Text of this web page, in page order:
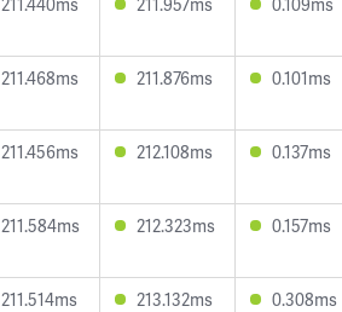
211.468ms 211.876ms 0.101ms
211.456ms 212.108ms 0.137ms
211.584ms 212.323ms 0.157ms
211.514ms 213.132ms 0.308ms